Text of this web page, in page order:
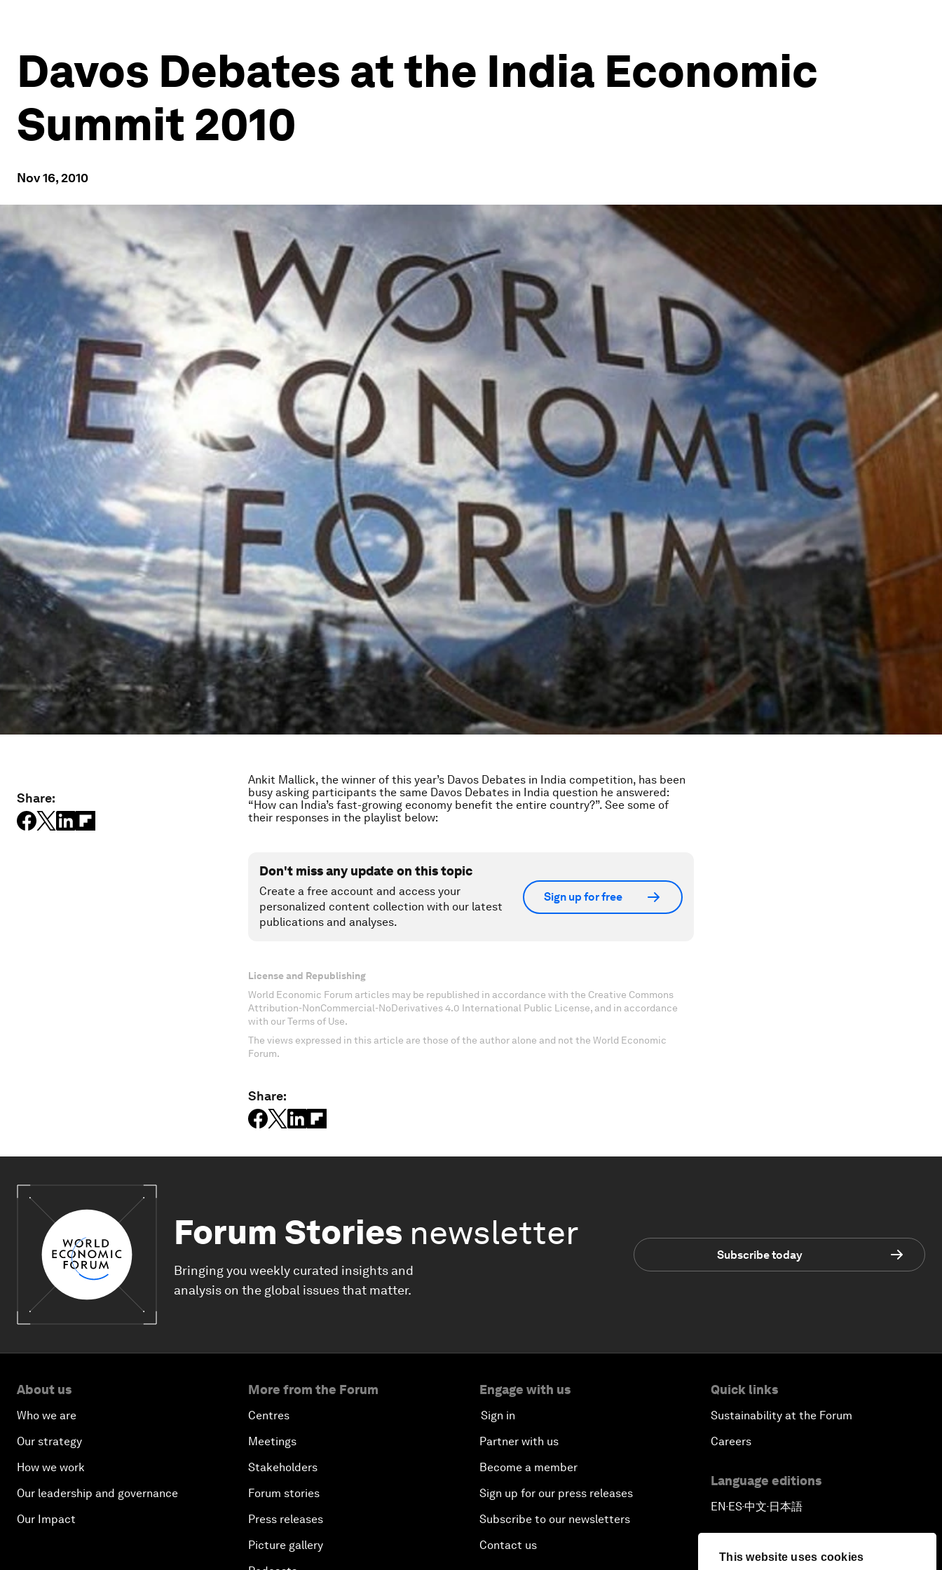
This website uses cookies
Davos Debates at the India Economic
Summit 2010
Nov 16, 2010
Share:
Ankit Mallick, the winner of this year’s Davos Debates in India competition, has been
busy asking participants the same Davos Debates in India question he answered:
“How can India’s fast-growing economy benefit the entire country?”. See some of
their responses in the playlist below:
Don't miss any update on this topic
Create a free account and access your
personalized content collection with our latest
publications and analyses.
Sign up for free
License and Republishing
World Economic Forum articles may be republished in accordance with the Creative Commons
Attribution-NonCommercial-NoDerivatives 4.0 International Public License, and in accordance
with our Terms of Use.
The views expressed in this article are those of the author alone and not the World Economic
Forum.
Share:
Forum Stories newsletter
Bringing you weekly curated insights and
analysis on the global issues that matter.
Subscribe today
About us
Who we are
Our strategy
How we work
Our leadership and governance
Our Impact
More from the Forum
Centres
Meetings
Stakeholders
Forum stories
Press releases
Picture gallery
Engage with us
Sign in
Partner with us
Become a member
Sign up for our press releases
Subscribe to our newsletters
Contact us
Quick links
Sustainability at the Forum
Careers
Language editions
EN▪ES▪中文▪ 日本語